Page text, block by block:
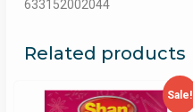
633152002044
Related products
Sale!